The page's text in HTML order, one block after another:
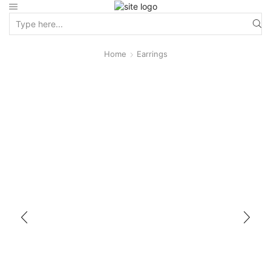
Home Earrings